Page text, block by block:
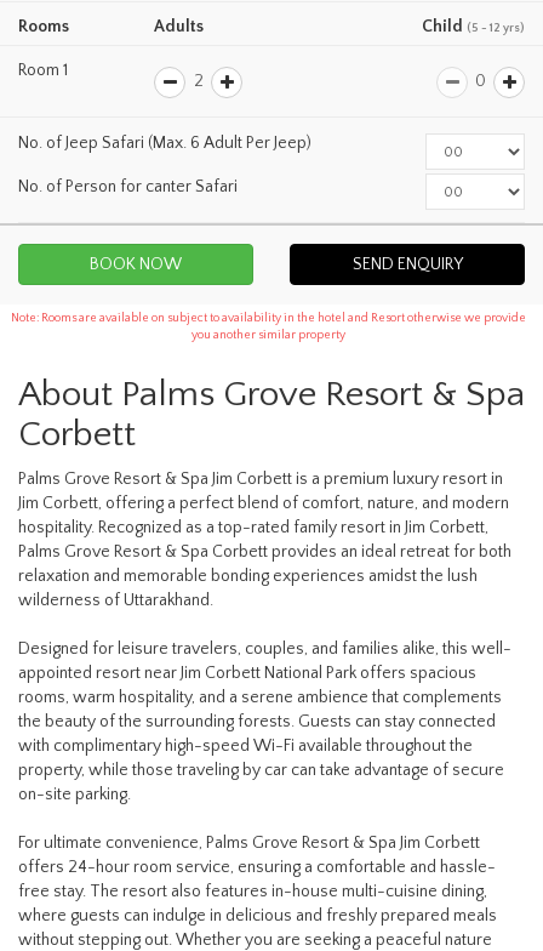
Rooms Adults Child (5 - 12 yrs)
Room 1
No. of Jeep Safari (Max. 6 Adult Per Jeep)
No. of Person for canter Safari
SEND ENQUIRY
Note: Rooms are available on subject to availability in the hotel and Resort otherwise we provide
you another similar property
About Palms Grove Resort & Spa
Corbett
Palms Grove Resort & Spa Jim Corbett is a premium luxury resort in
Jim Corbett, offering a perfect blend of comfort, nature, and modern
hospitality. Recognized as a top-rated family resort in Jim Corbett,
Palms Grove Resort & Spa Corbett provides an ideal retreat for both
relaxation and memorable bonding experiences amidst the lush
wilderness of Uttarakhand.
Designed for leisure travelers, couples, and families alike, this well-
appointed resort near Jim Corbett National Park offers spacious
rooms, warm hospitality, and a serene ambience that complements
the beauty of the surrounding forests. Guests can stay connected
with complimentary high-speed Wi-Fi available throughout the
property, while those traveling by car can take advantage of secure
on-site parking.
For ultimate convenience, Palms Grove Resort & Spa Jim Corbett
offers 24-hour room service, ensuring a comfortable and hassle-
free stay. The resort also features in-house multi-cuisine dining,
where guests can indulge in delicious and freshly prepared meals
without stepping out. Whether you are seeking a peaceful nature